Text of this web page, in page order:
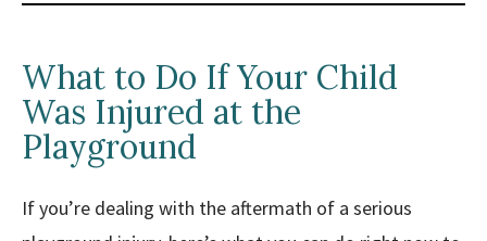
What to Do If Your Child
Was Injured at the
Playground
If you’re dealing with the aftermath of a serious